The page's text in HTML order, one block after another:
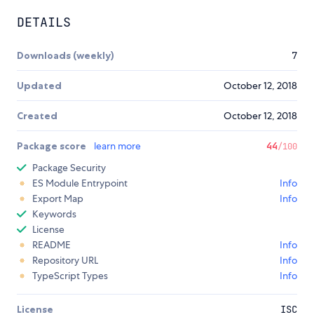
DETAILS
Downloads (weekly) 7
Updated October 12, 2018
Created October 12, 2018
Package score learn more 44/100
Package Security
ES Module Entrypoint
Info
Export Map
Info
Keywords
License
README
Info
Repository URL
Info
TypeScript Types
Info
License ISC